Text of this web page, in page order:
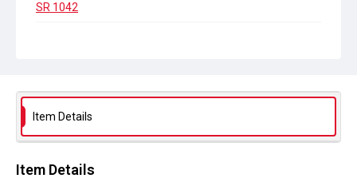
SR 1042
Item Details
Item Details